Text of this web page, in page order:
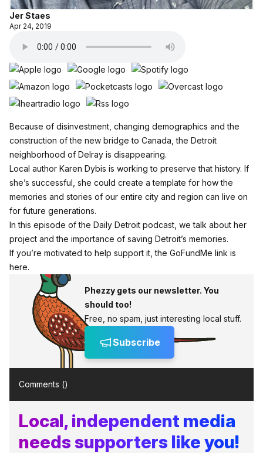
Jer Staes
Apr 24, 2019
Because of disinvestment, changing demographics and the
construction of the new bridge to Canada, the Detroit
neighborhood of Delray is disappearing.
Local author Karen Dybis is working to preserve that history. If
she’s successful, she could create a template for how the
memories and stories of our entire city and region can live on
for future generations.
In this episode of the Daily Detroit podcast, we talk about her
project and the importance of saving Detroit’s memories.
If you’re motivated to help support it, the GoFundMe link is
here.
Phezzy gets our newsletter. You
should too!
Free, no spam, just interesting local stuff.
Subscribe
Comments ()
Local, independent media
needs supporters like you!